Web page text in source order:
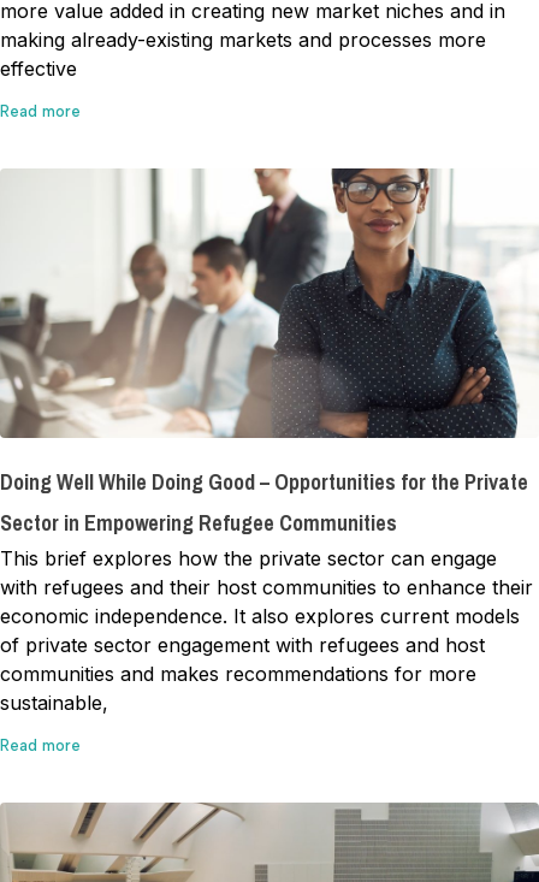
more value added in creating new market niches and in
making already-existing markets and processes more
effective
Read more
Doing Well While Doing Good – Opportunities for the Private
Sector in Empowering Refugee Communities
This brief explores how the private sector can engage
with refugees and their host communities to enhance their
economic independence. It also explores current models
of private sector engagement with refugees and host
communities and makes recommendations for more
sustainable,
Read more